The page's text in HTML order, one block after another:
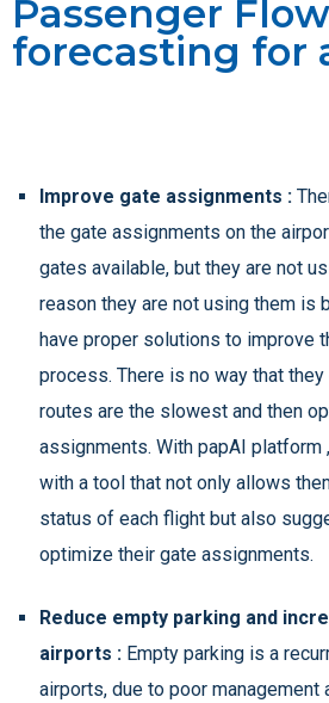
Passenger Flow
forecasting for
Improve gate assignments :
the gate assignments on the
gates available, but they are not
reason they are not using them is
have proper solutions to improve
process. There is no way that
routes are the slowest and then
assignments. With papAI
with a tool that not only allows
status of each flight but also
optimize their gate assignments.
Reduce empty parking and
airports : Empty parking is a
airports, due to poor management